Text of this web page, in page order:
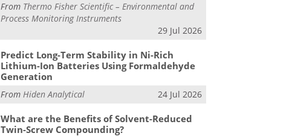
From Thermo Fisher Scientific – Environmental and
Process Monitoring Instruments
29 Jul 2026
Predict Long-Term Stability in Ni-Rich
Lithium-Ion Batteries Using Formaldehyde
Generation
FromHiden Analytical 24 Jul 2026
What are the Benefits of Solvent-Reduced
Twin-Screw Compounding?